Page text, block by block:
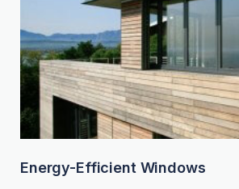
Energy-Efficient Windows